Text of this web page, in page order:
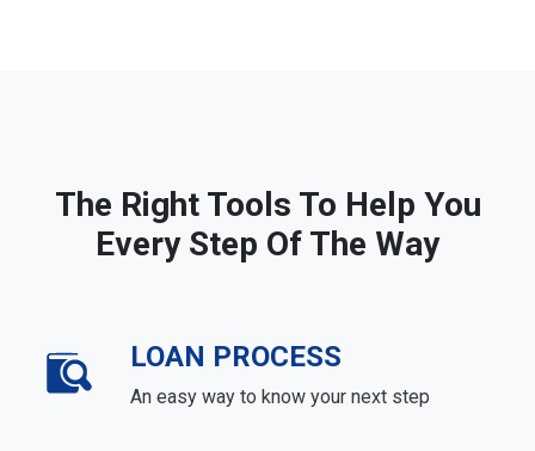
The Right Tools To Help You
Every Step Of The Way
LOAN PROCESS
An easy way to know your next step